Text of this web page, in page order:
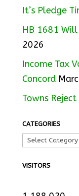
It’s Pledge
HB 1681 Will
2026
Income Tax
Concord
Towns Reject
CATEGORIES
VISITORS